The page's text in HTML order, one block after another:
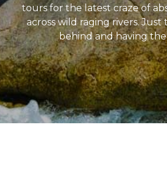
tours for the latest craze of
across wild raging rivers.
behind and having